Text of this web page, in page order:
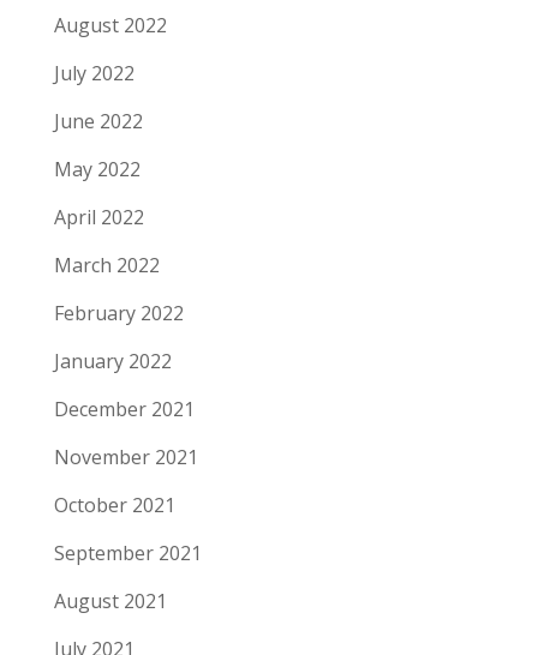
August 2022
July 2022
June 2022
May 2022
April 2022
March 2022
February 2022
January 2022
December 2021
November 2021
October 2021
September 2021
August 2021
July 2021